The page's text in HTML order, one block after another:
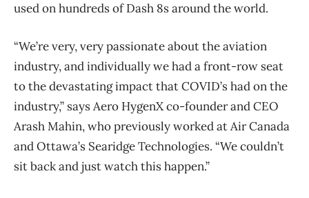
used on hundreds of Dash 8s around the world.
“We’re very, very passionate about the aviation
industry, and individually we had a front-row seat
to the devastating impact that COVID’s had on the
industry,” says Aero HygenX co-founder and CEO
Arash Mahin, who previously worked at Air Canada
and Ottawa’s Searidge Technologies. “We couldn’t
sit back and just watch this happen.”